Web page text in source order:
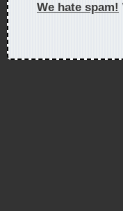
We hate spam!